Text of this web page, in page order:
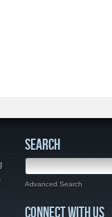
SEARCH
Advanced Search
CONNECT WITH US